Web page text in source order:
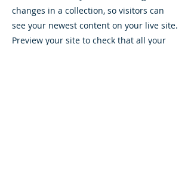
changes in a collection, so visitors can
see your newest content on your live site.
Preview your site to check that all your